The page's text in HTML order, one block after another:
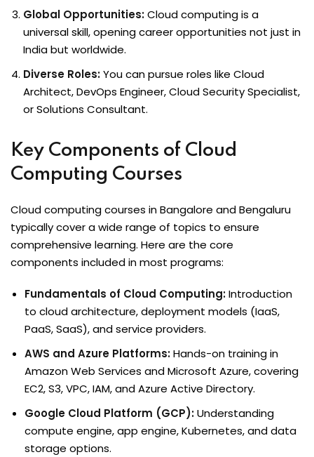
Global Opportunities:Cloud computing is a
universal skill, opening career opportunities not just in
India but worldwide.
Diverse Roles:You can pursue roles like Cloud
Architect, DevOps Engineer, Cloud Security Specialist,
or Solutions Consultant.
Key Components of Cloud
Computing Courses
Cloud computing courses in Bangalore and Bengaluru
typically cover a wide range of topics to ensure
comprehensive learning. Here are the core
components included in most programs:
Fundamentals of Cloud Computing:Introduction
to cloud architecture, deployment models (IaaS,
PaaS, SaaS), and service providers.
AWS and Azure Platforms:Hands-on training in
Amazon Web Services and Microsoft Azure, covering
EC2, S3, VPC, IAM, and Azure Active Directory.
Google Cloud Platform (GCP):Understanding
compute engine, app engine, Kubernetes, and data
storage options.